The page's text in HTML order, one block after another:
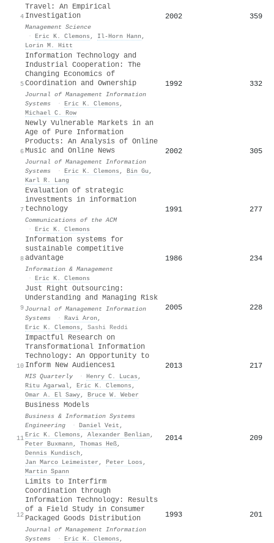
4
Travel: An Empirical
Investigation
Management Science
· Eric K. Clemons , Il-Horn Hann ,
Lorin M. Hitt
2002 359
5
Information Technology and
Industrial Cooperation: The
Changing Economics of
Coordination and Ownership
Journal of Management Information
Systems
· Eric K. Clemons ,
Michael C. Row
1992 332
6
Newly Vulnerable Markets in an
Age of Pure Information
Products: An Analysis of Online
Music and Online News
Journal of Management Information
Systems
· Eric K. Clemons , Bin Gu ,
Karl R. Lang
2002 305
7
Evaluation of strategic
investments in information
technology
Communications of the ACM
· Eric K. Clemons
1991 277
8
Information systems for
sustainable competitive
advantage
Information & Management
· Eric K. Clemons
1986 234
9
Just Right Outsourcing:
Understanding and Managing Risk
Journal of Management Information
Systems
· Ravi Aron ,
Eric K. Clemons , Sashi Reddi
2005 228
10
Impactful Research on
Transformational Information
Technology: An Opportunity to
Inform New Audiences1
MIS Quarterly · Henry C. Lucas ,
Ritu Agarwal, Eric K. Clemons ,
Omar A. El Sawy, Bruce W. Weber
2013 217
11
Business Models
Business & Information Systems
Engineering
· Daniel Veit ,
Eric K. Clemons , Alexander Benlian ,
Peter Buxmann , Thomas Heß,
Dennis Kundisch ,
Jan Marco Leimeister , Peter Loos ,
Martin Spann
2014 209
12
Limits to Interfirm
Coordination through
Information Technology: Results
of a Field Study in Consumer
Packaged Goods Distribution
Journal of Management Information
Systems
· Eric K. Clemons ,
1993 201